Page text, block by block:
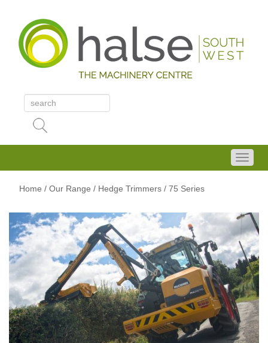
Home / Our Range / Hedge Trimmers / 75 Series